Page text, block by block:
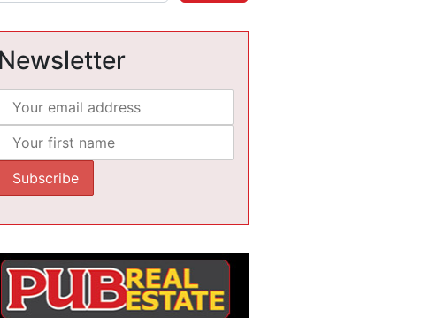
Newsletter